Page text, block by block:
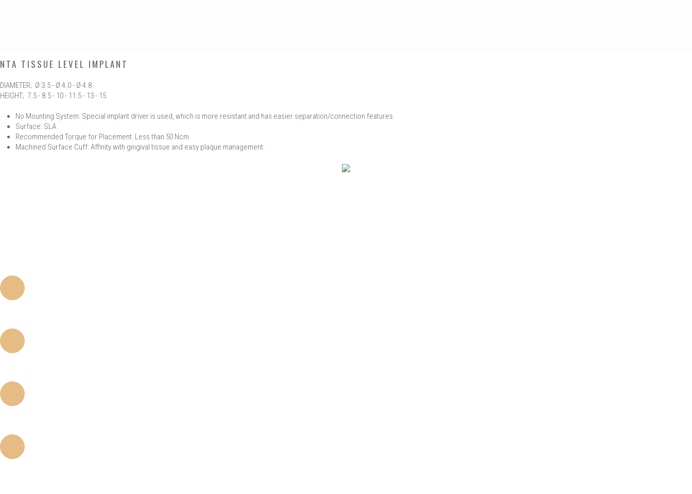
NTA TISSUE LEVEL IMPLANT
DIAMETER; Ø 3.5 - Ø 4.0 - Ø 4.8
HEIGHT; 7.5 - 8.5 - 10 - 11.5 - 13 - 15
No Mounting System: Special implant driver is used, which is more resistant and has easier separation/connection features.
Surface: SLA
Recommended Torque for Placement: Less than 50 Ncm.
Machined Surface Cuff: Affinity with gingival tissue and easy plaque management.